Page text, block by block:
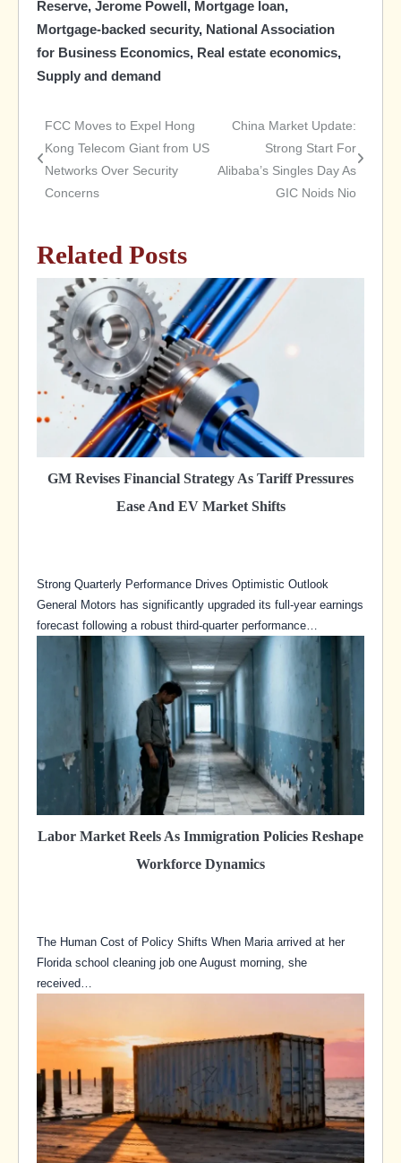
Reserve, Jerome Powell, Mortgage loan,
Mortgage-backed security, National Association
for Business Economics, Real estate economics,
Supply and demand
Post
navigation
FCC Moves to Expel Hong
Kong Telecom Giant from US
Networks Over Security
Concerns
China Market Update:
Strong Start For
Alibaba’s Singles Day As
GIC Noids Nio
Related Posts
GM Revises Financial Strategy As Tariff Pressures
Ease And EV Market Shifts
Strong Quarterly Performance Drives Optimistic Outlook
General Motors has significantly upgraded its full-year earnings
forecast following a robust third-quarter performance…
Labor Market Reels As Immigration Policies Reshape
Workforce Dynamics
The Human Cost of Policy Shifts When Maria arrived at her
Florida school cleaning job one August morning, she
received…